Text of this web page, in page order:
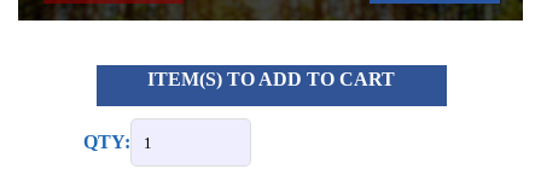
ITEM(S) TO ADD TO CART
QTY: